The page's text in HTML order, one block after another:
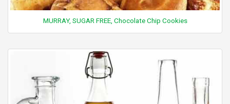
MURRAY, SUGAR FREE, Chocolate Chip Cookies